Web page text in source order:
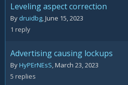
Leveling aspect correction
By druidbg June 15, 2023
1 reply
Advertising causing lockups
ByHyPErNEsS March 23, 2023
5 replies